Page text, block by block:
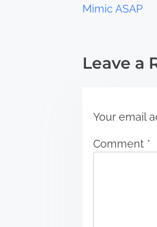
t
o
Mimic ASAP
Leave a
Your email
Comment *